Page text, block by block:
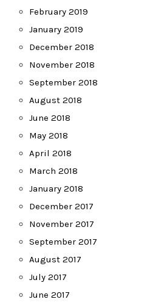
February 2019
January 2019
December 2018
November 2018
September 2018
August 2018
June 2018
May 2018
April 2018
March 2018
January 2018
December 2017
November 2017
September 2017
August 2017
July 2017
June 2017